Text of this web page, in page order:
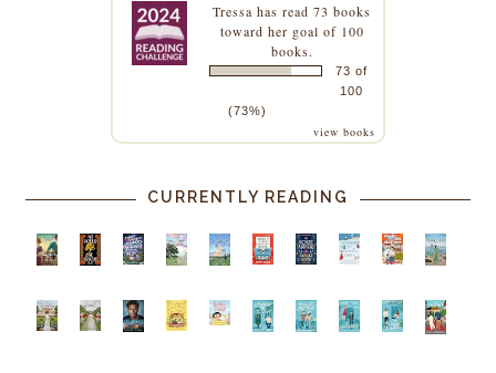
Tressa has read 73 books
toward her goal of 100
books.
73 of
100
(73%)
view books
CURRENTLY READING